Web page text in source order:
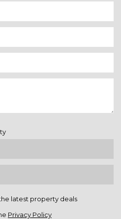
latest property deals
Privacy Policy